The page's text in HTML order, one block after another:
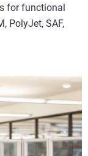
for functional
PolyJet, SAF,